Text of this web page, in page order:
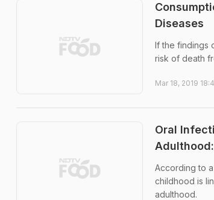
Diseases
If the findings
risk of death
Mar 18, 2019
Oral
According to
childhood is
adulthood.